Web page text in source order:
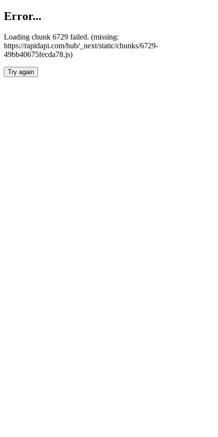
Error...
Loading chunk 6729 failed. (missing:
https://rapidapi.com/hub/_next/static/chunks/6729-
49bb40675fecda78.js)
Try again